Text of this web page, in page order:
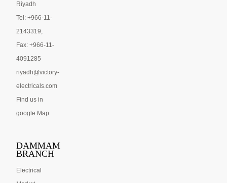
Riyadh
Tel: +966-11-
2143319,
Fax: +966-11-
4091285
riyadh@victory-
electricals.com
Find us in
google Map
DAMMAM
BRANCH
Electrical